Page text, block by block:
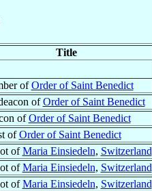
Title
ofOrder of Saint Benedict
ofOrder of Saint Benedict
ofOrder of Saint Benedict
ofOrder of Saint Benedict
ofMaria Einsiedeln, Switzerland
ofMaria Einsiedeln, Switzerland
ofMaria Einsiedeln, Switzerland